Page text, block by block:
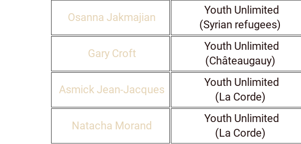
Osanna Jakmajian
Youth Unlimited
(Syrian refugees)
Gary Croft
Youth Unlimited
(Châteaugauy)
Asmick Jean-Jacques
Youth Unlimited
(La Corde)
Natacha Morand
Youth Unlimited
(La Corde)